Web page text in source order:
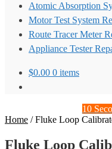
Atomic Absorption
Motor Test System
Route Tracer Meter
Appliance Tester
$0.00 0 items
10
Home /Fluke Loop
Fluke Loop